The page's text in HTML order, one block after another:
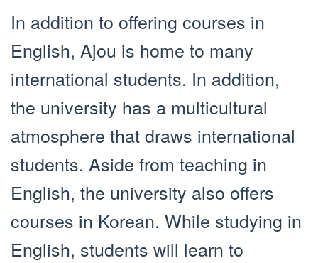
In addition to offering courses in
English, Ajou is home to many
international students. In addition,
the university has a multicultural
atmosphere that draws international
students. Aside from teaching in
English, the university also offers
courses in Korean. While studying in
English, students will learn to